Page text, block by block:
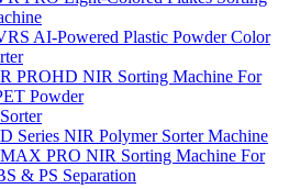
AI-Powered Plastic Powder Color
PROHD NIR Sorting Machine For
Powder
Series NIR Polymer Sorter Machine
PRO NIR Sorting Machine For
& PS Separation